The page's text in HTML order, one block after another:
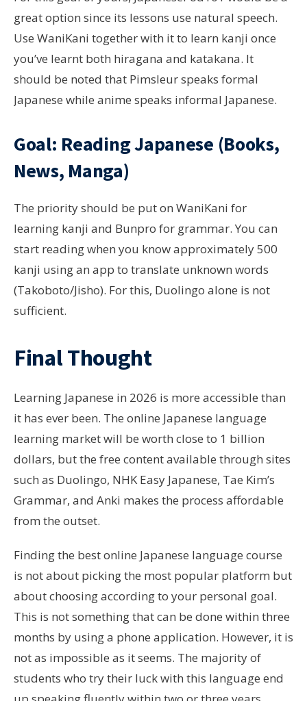
great option since its lessons use natural speech.
Use WaniKani together with it to learn kanji once
you’ve learnt both hiragana and katakana. It
should be noted that Pimsleur speaks formal
Japanese while anime speaks informal Japanese.
Goal: Reading Japanese (Books,
News, Manga)
The priority should be put on WaniKani for
learning kanji and Bunpro for grammar. You can
start reading when you know approximately 500
kanji using an app to translate unknown words
(Takoboto/Jisho). For this, Duolingo alone is not
sufficient.
Final Thought
Learning Japanese in 2026 is more accessible than
it has ever been. The online Japanese language
learning market will be worth close to 1 billion
dollars, but the free content available through sites
such as Duolingo, NHK Easy Japanese, Tae Kim’s
Grammar, and Anki makes the process affordable
from the outset.
Finding the best online Japanese language course
is not about picking the most popular platform but
about choosing according to your personal goal.
This is not something that can be done within three
months by using a phone application. However, it is
not as impossible as it seems. The majority of
students who try their luck with this language end